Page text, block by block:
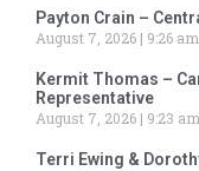
Payton Crain –
August 7, 2026
9:26 am
Kermit Thomas –
Representative
August 7, 2026
9:23 am
Terri Ewing &